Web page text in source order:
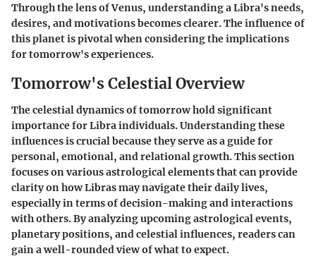
Through the lens of Venus, understanding a Libra's needs,
desires, and motivations becomes clearer. The influence of
this planet is pivotal when considering the implications
for tomorrow's experiences.
Tomorrow's Celestial Overview
The celestial dynamics of tomorrow hold significant
importance for Libra individuals. Understanding these
influences is crucial because they serve as a guide for
personal, emotional, and relational growth. This section
focuses on various astrological elements that can provide
clarity on how Libras may navigate their daily lives,
especially in terms of decision-making and interactions
with others. By analyzing upcoming astrological events,
planetary positions, and celestial influences, readers can
gain a well-rounded view of what to expect.